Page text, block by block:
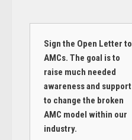
Sign the Open Letter to
AMCs. The goal is to
raise much needed
awareness and support
to change the broken
AMC model within our
industry.